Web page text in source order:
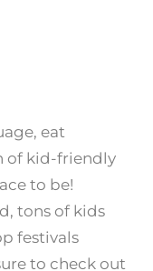
eat
of kid-friendly
to be!
tons of kids
festivals
to check out